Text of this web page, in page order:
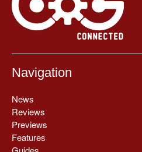
Navigation
News
Reviews
Previews
Features